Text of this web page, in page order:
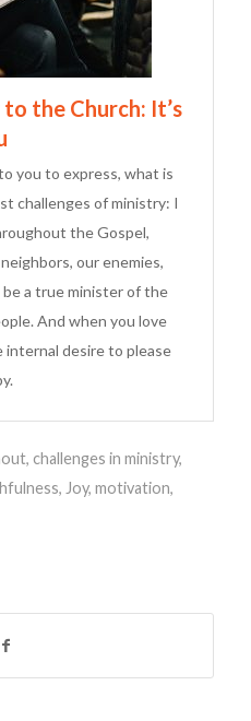
the Church: It’s
you to express, what is
challenges of ministry: I
the Gospel,
our enemies,
be a true minister of the
And when you love
internal desire to please
, challenges in ministry,
, Joy, motivation,